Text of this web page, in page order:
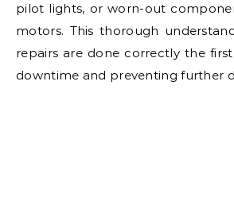
pilot lights, or worn-out
motors. This thorough
repairs are done correctly the
downtime and preventing further